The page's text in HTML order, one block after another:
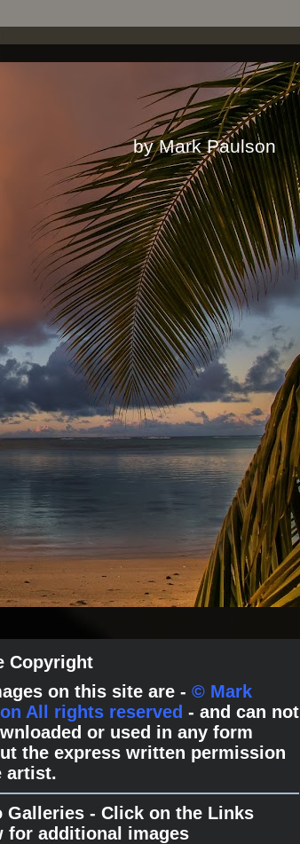
Mark Paulson
Copyright
on this site are - © Mark
All rights reserved - and can not
or used in any form
the express written permission
artist.
Galleries - Click on the Links
for additional images